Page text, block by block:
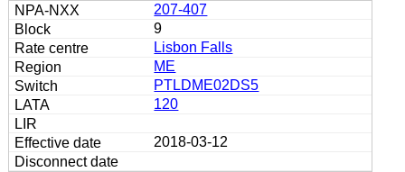
207-407
9
Lisbon Falls
ME
PTLDME02DS5
120
2018-03-12